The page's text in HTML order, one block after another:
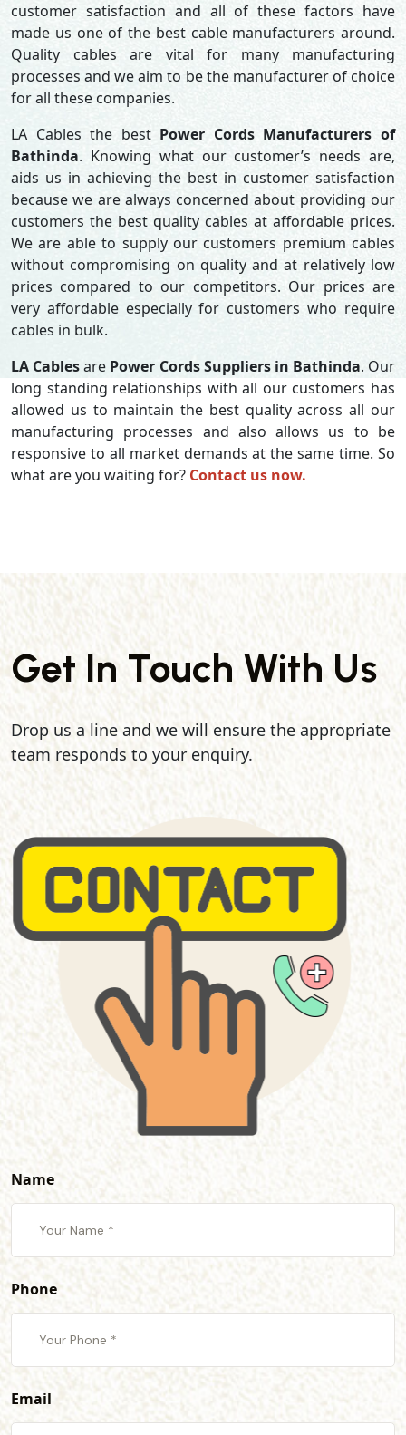
customer satisfaction and all of these factors have
made us one of the best cable manufacturers around.
Quality cables are vital for many manufacturing
processes and we aim to be the manufacturer of choice
for all these companies.
LA Cables the best Power Cords Manufacturers of
Bathinda. Knowing what our customer’s needs are,
aids us in achieving the best in customer satisfaction
because we are always concerned about providing our
customers the best quality cables at affordable prices.
We are able to supply our customers premium cables
without compromising on quality and at relatively low
prices compared to our competitors. Our prices are
very affordable especially for customers who require
cables in bulk.
LA Cablesare Power Cords Suppliers in Bathinda. Our
long standing relationships with all our customers has
allowed us to maintain the best quality across all our
manufacturing processes and also allows us to be
responsive to all market demands at the same time. So
what are you waiting for? Contact us now.
Get In Touch With Us
Drop us a line and we will ensure the appropriate
team responds to your enquiry.
Name
Phone
Email